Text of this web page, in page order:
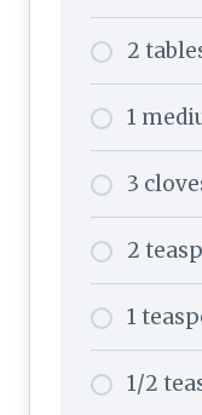
2
1
3
2
1
1/2